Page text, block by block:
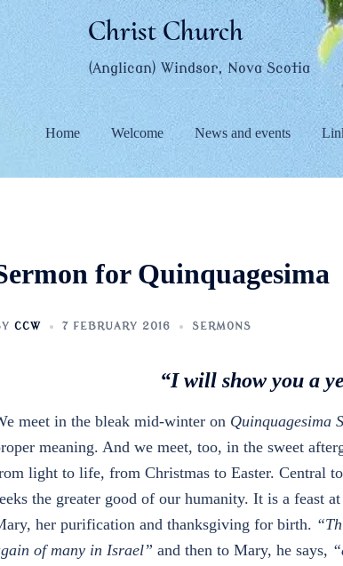
Christ Church
(Anglican) Windsor, Nova Scotia
Home Welcome News and events
for Quinquagesima
CCW 7 FEBRUARY 2016 SERMONS
“I will show you a
meet in the bleak mid-winter on Quinquagesima
meaning. And we meet, too, in the sweet
light to life, from Christmas to Easter. Central
the greater good of our humanity. It is a feast
her purification and thanksgiving for birth.
of many in Israel” and then to Mary, he says,